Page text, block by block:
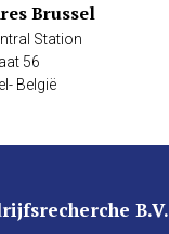
Brussel
Station
56
België
B.V.